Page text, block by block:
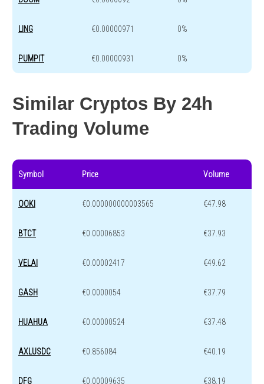
LING €0.00000971 0%
PUMPIT €0.00000931 0%
Similar Cryptos By 24h
Trading Volume
Symbol Price Volume
OOKI €0.000000000003565 €47.98
BTCT €0.00006853 €37.93
VELAI €0.00002417 €49.62
GASH €0.0000054 €37.79
HUAHUA €0.00000524 €37.48
AXLUSDC €0.856084 €40.19
DFG €0.00009635 €38.19